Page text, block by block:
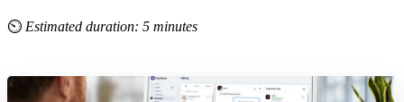
⏲ Estimated duration: 5 minutes